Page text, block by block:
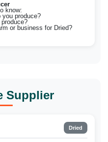
know:
you produce?
or business for Dried?
Supplier
Dried